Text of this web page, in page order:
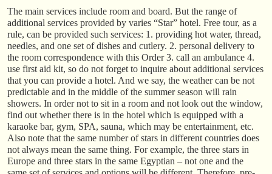
The main services include room and board. But the range of
additional services provided by varies “Star” hotel. Free tour, as a
rule, can be provided such services: 1. providing hot water, thread,
needles, and one set of dishes and cutlery. 2. personal delivery to
the room correspondence with this Order 3. call an ambulance 4.
use first aid kit, so do not forget to inquire about additional services
that you can provide a hotel. And we say, the weather can be not
predictable and in the middle of the summer season will rain
showers. In order not to sit in a room and not look out the window,
find out whether there is in the hotel which is equipped with a
karaoke bar, gym, SPA, sauna, which may be entertainment, etc.
Also note that the same number of stars in different countries does
not always mean the same thing. For example, the three stars in
Europe and three stars in the same Egyptian – not one and the